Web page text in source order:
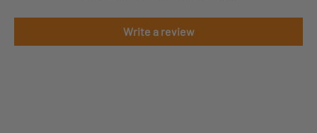
Write a review